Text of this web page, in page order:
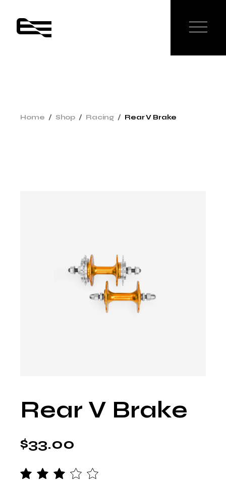
Home Shop Racing Rear V Brake
Rear V Brake
$33.00